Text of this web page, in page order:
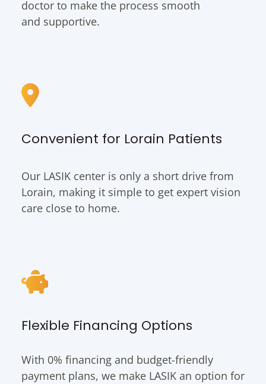
doctor to make the process smooth
and supportive.
Convenient for Lorain Patients
Our LASIK center is only a short drive from
Lorain, making it simple to get expert vision
care close to home.
Flexible Financing Options
With 0% financing and budget-friendly
payment plans, we make LASIK an option for